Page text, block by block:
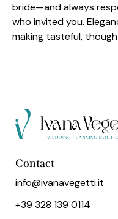
bride—and always
who invited you.
making tasteful,
Contact
info@ivanavegetti.it
+39 328 139 0114